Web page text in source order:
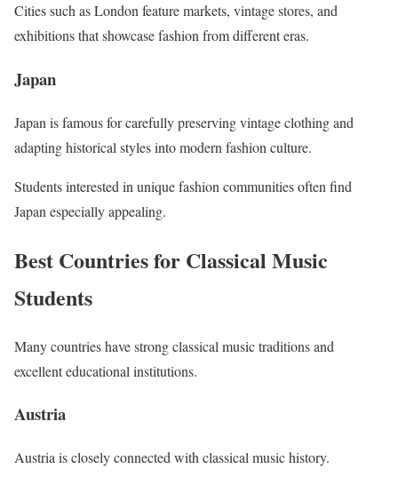
Cities such as London feature markets, vintage stores, and
exhibitions that showcase fashion from different eras.
Japan
Japan is famous for carefully preserving vintage clothing and
adapting historical styles into modern fashion culture.
Students interested in unique fashion communities often find
Japan especially appealing.
Best Countries for Classical Music
Students
Many countries have strong classical music traditions and
excellent educational institutions.
Austria
Austria is closely connected with classical music history.